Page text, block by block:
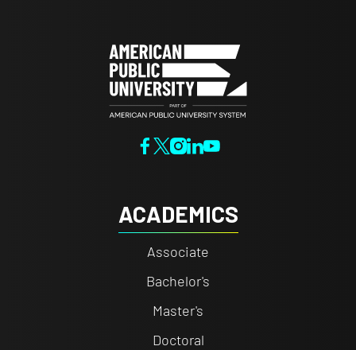
ACADEMICS
Associate
Bachelor's
Master's
Doctoral